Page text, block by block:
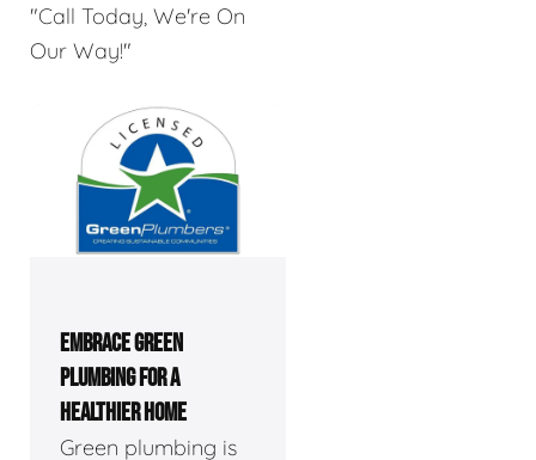
"Call Today, We're On
Our Way!"
EMBRACE GREEN
PLUMBING FOR A
HEALTHIER HOME
Green plumbing is